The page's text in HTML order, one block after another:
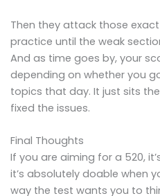
Then they attack those
practice until the weak
And as time goes by, your
depending on whether you
topics that day. It just sits
fixed the issues.
Final Thoughts
If you are aiming for a 520,
it’s absolutely doable when
way the test wants you to